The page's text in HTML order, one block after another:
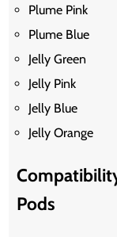
Plume Pink
Plume Blue
Jelly Green
Jelly Pink
Jelly Blue
Jelly Orange
Pods